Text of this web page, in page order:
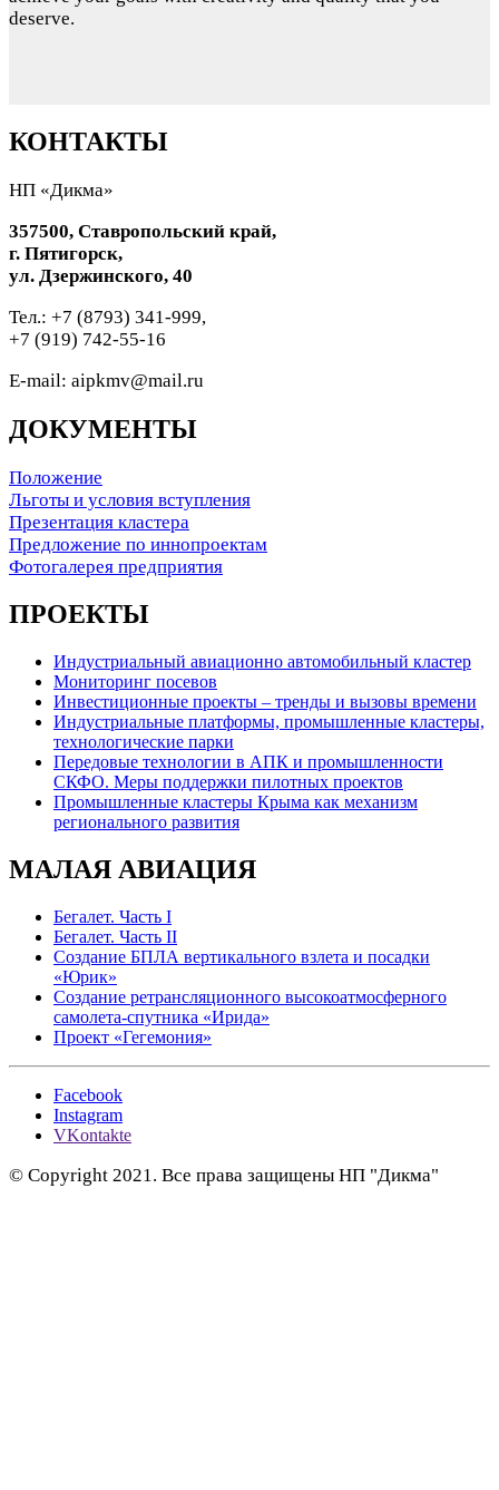
deserve.
КОНТАКТЫ
НП «Дикма»
357500, Ставропольский край,
г. Пятигорск,
ул. Дзержинского, 40
Тел.: +7 (8793) 341-999,
+7 (919) 742-55-16
E-mail: aipkmv@mail.ru
ДОКУМЕНТЫ
Положение
Льготы и условия вступления
Презентация кластера
Предложение по иннопроектам
Фотогалерея предприятия
ПРОЕКТЫ
Индустриальный авиационно автомобильный кластер
Мониторинг посевов
Инвестиционные проекты – тренды и вызовы времени
Индустриальные платформы, промышленные кластеры,
технологические парки
Передовые технологии в АПК и промышленности
СКФО. Меры поддержки пилотных проектов
Промышленные кластеры Крыма как механизм
регионального развития
МАЛАЯ АВИАЦИЯ
Бегалет. Часть I
Бегалет. Часть II
Создание БПЛА вертикального взлета и посадки
«Юрик»
Создание ретрансляционного высокоатмосферного
самолета-спутника «Ирида»
Проект «Гегемония»
Facebook
Instagram
VKontakte
© Copyright 2021. Все права защищены НП "Дикма"